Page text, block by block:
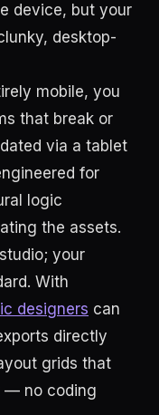
device, but your
desktop-
mobile, you
that break or
via a tablet
for
logic
the assets.
your
With
designers can
directly
grids that
— no coding